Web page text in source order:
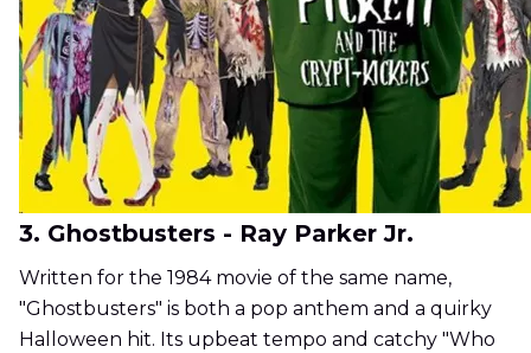
3. Ghostbusters - Ray Parker Jr.
Written for the 1984 movie of the same name,
"Ghostbusters" is both a pop anthem and a quirky
Halloween hit. Its upbeat tempo and catchy "Who